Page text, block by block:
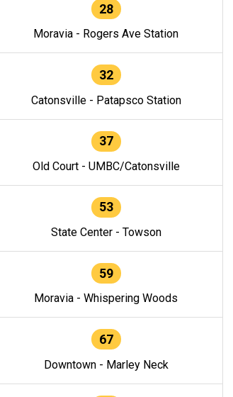
28
Moravia - Rogers Ave Station
32
Catonsville - Patapsco Station
37
Old Court - UMBC/Catonsville
53
State Center - Towson
59
Moravia - Whispering Woods
67
Downtown - Marley Neck